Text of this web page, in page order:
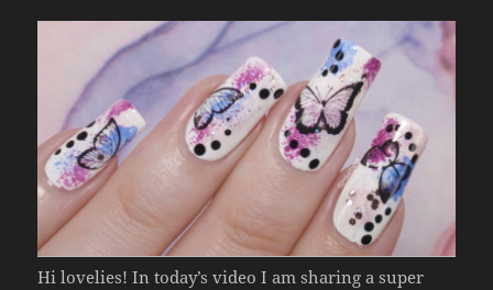
Hi lovelies! In today’s video I am sharing a super